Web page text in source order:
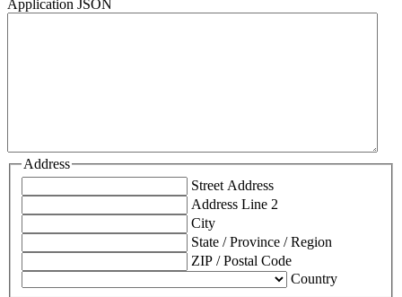
Application JSON
Address
Street Address
Address Line 2
City
State / Province / Region
ZIP / Postal Code
Country